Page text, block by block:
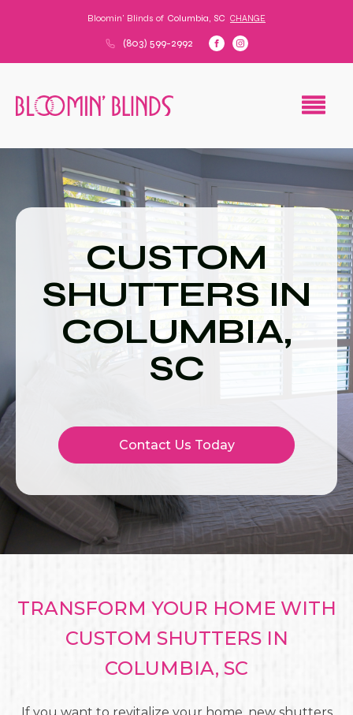
Bloomin' Blinds of Columbia, SC CHANGE
(803) 599-2992
CUSTOM
SHUTTERS IN
COLUMBIA,
SC
Contact Us Today
TRANSFORM YOUR HOME WITH
CUSTOM SHUTTERS IN
COLUMBIA, SC